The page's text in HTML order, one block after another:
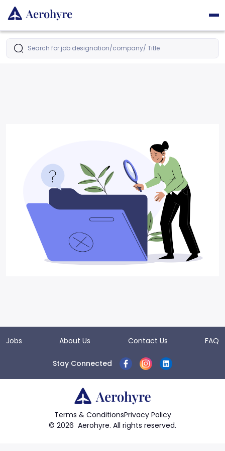
Search for job designation/company/ Title
Latest Jobs
Jobs About Us Contact Us FAQ
Stay Connected
© 2026 Aerohyre. All rights reserved.
Terms & ConditionsPrivacy Policy